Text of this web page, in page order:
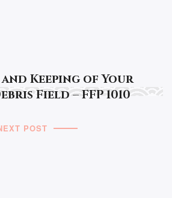
and Keeping of Your
Field – FFP 1010
POST